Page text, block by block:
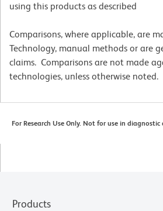
using this products as described
Comparisons, where applicable, are
Technology, manual methods or are
claims. Comparisons are not made
technologies, unless otherwise noted.
For Research Use Only. Not for use in
Products